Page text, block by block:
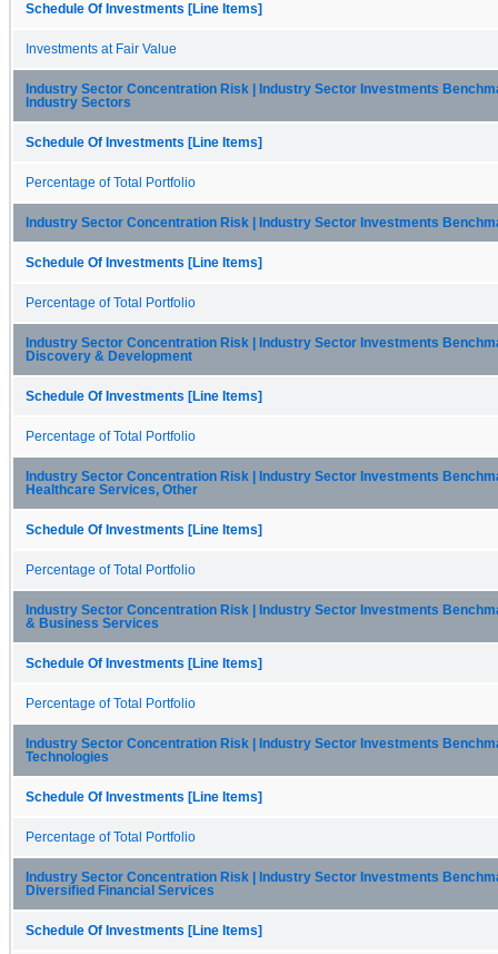
Schedule Of Investments [Line Items]
Investments at Fair Value
Industry Sector Concentration Risk | Industry Sector Investments
Industry Sectors
Schedule Of Investments [Line Items]
Percentage of Total Portfolio
Industry Sector Concentration Risk | Industry Sector Investments
Schedule Of Investments [Line Items]
Percentage of Total Portfolio
Industry Sector Concentration Risk | Industry Sector Investments
Discovery & Development
Schedule Of Investments [Line Items]
Percentage of Total Portfolio
Industry Sector Concentration Risk | Industry Sector Investments
Healthcare Services, Other
Schedule Of Investments [Line Items]
Percentage of Total Portfolio
Industry Sector Concentration Risk | Industry Sector Investments
& Business Services
Schedule Of Investments [Line Items]
Percentage of Total Portfolio
Industry Sector Concentration Risk | Industry Sector Investments
Technologies
Schedule Of Investments [Line Items]
Percentage of Total Portfolio
Industry Sector Concentration Risk | Industry Sector Investments
Diversified Financial Services
Schedule Of Investments [Line Items]